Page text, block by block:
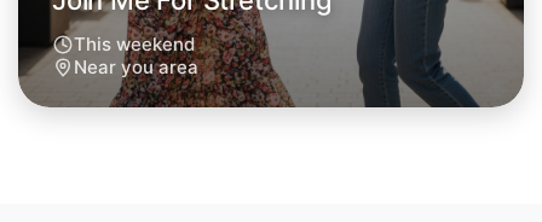
This weekend
Near you area